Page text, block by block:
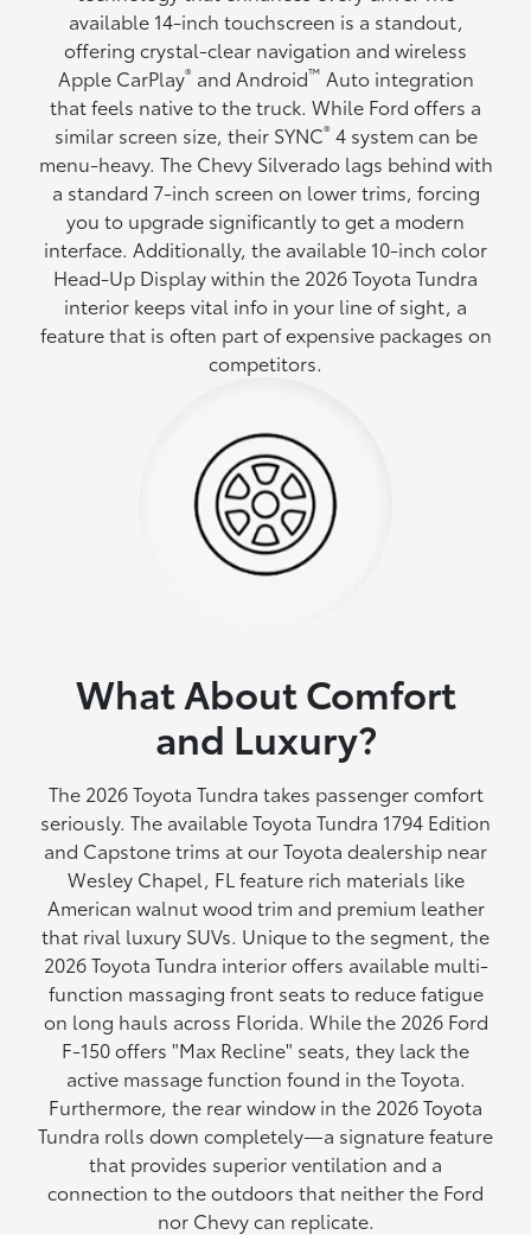
available 14-inch touchscreen is a standout,
offering crystal-clear navigation and wireless
Apple CarPlay® and Android™ Auto integration
that feels native to the truck. While Ford offers a
similar screen size, their SYNC® 4 system can be
menu-heavy. The Chevy Silverado lags behind with
a standard 7-inch screen on lower trims, forcing
you to upgrade significantly to get a modern
interface. Additionally, the available 10-inch color
Head-Up Display within the 2026 Toyota Tundra
interior keeps vital info in your line of sight, a
feature that is often part of expensive packages on
competitors.
What About Comfort
and Luxury?
The 2026 Toyota Tundra takes passenger comfort
seriously. The available Toyota Tundra 1794 Edition
and Capstone trims at our Toyota dealership near
Wesley Chapel, FL feature rich materials like
American walnut wood trim and premium leather
that rival luxury SUVs. Unique to the segment, the
2026 Toyota Tundra interior offers available multi-
function massaging front seats to reduce fatigue
on long hauls across Florida. While the 2026 Ford
F-150 offers "Max Recline" seats, they lack the
active massage function found in the Toyota.
Furthermore, the rear window in the 2026 Toyota
Tundra rolls down completely—a signature feature
that provides superior ventilation and a
connection to the outdoors that neither the Ford
nor Chevy can replicate.